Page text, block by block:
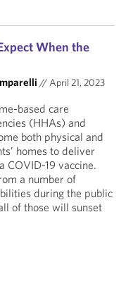
When the
//April 21, 2023
based care
(HHAs) and
both physical and
homes to deliver
COVID-19 vaccine.
a number of
during the public
of those will sunset